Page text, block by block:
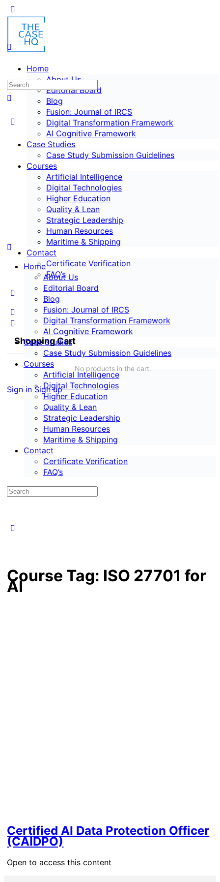
Home
About Us
Editorial Board
Blog
Fusion: Journal of IRCS
Digital Transformation Framework
AI Cognitive Framework
Case Studies
Case Study Submission Guidelines
Courses
Artificial Intelligence
Digital Technologies
Higher Education
Quality & Lean
Strategic Leadership
Human Resources
Maritime & Shipping
Contact
Certificate Verification
FAQ’s
Shopping Cart
No products in the cart.
Sign in Sign up
Home
About Us
Editorial Board
Blog
Fusion: Journal of IRCS
Digital Transformation Framework
AI Cognitive Framework
Case Studies
Case Study Submission Guidelines
Courses
Artificial Intelligence
Digital Technologies
Higher Education
Quality & Lean
Strategic Leadership
Human Resources
Maritime & Shipping
Contact
Certificate Verification
FAQ’s
Course Tag: ISO 27701 for
AI
Certified AI Data Protection Officer
(CAIDPO)
Open to access this content